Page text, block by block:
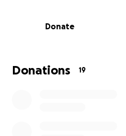
cruise and meeting her
lives in Alaska. We thank you
Donate
Donations 19